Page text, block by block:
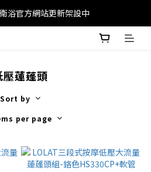
浴官方網站更新架設中
壓蓮蓬頭
Sort by
per page